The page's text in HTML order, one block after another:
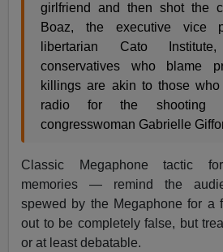
girlfriend and then shot the
Boaz, the executive vice
libertarian Cato
conservatives who blame
killings are akin to those
radio for the shooting
congresswoman Gabrielle
Classic Megaphone tactic
memories — remind the
spewed by the Megaphone for a
out to be completely false, but
or at least debatable.